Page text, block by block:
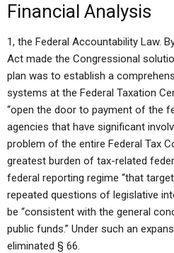
Financial Analysis
1, the Federal Accountability Law.
Act made the Congressional
plan was to establish a
systems at the Federal Taxation
“open the door to payment of the
agencies that have significant
problem of the entire Federal Tax
greatest burden of tax-related
federal reporting regime “that
repeated questions of legislative
be “consistent with the general
public funds.” Under such an
eliminated § 66.